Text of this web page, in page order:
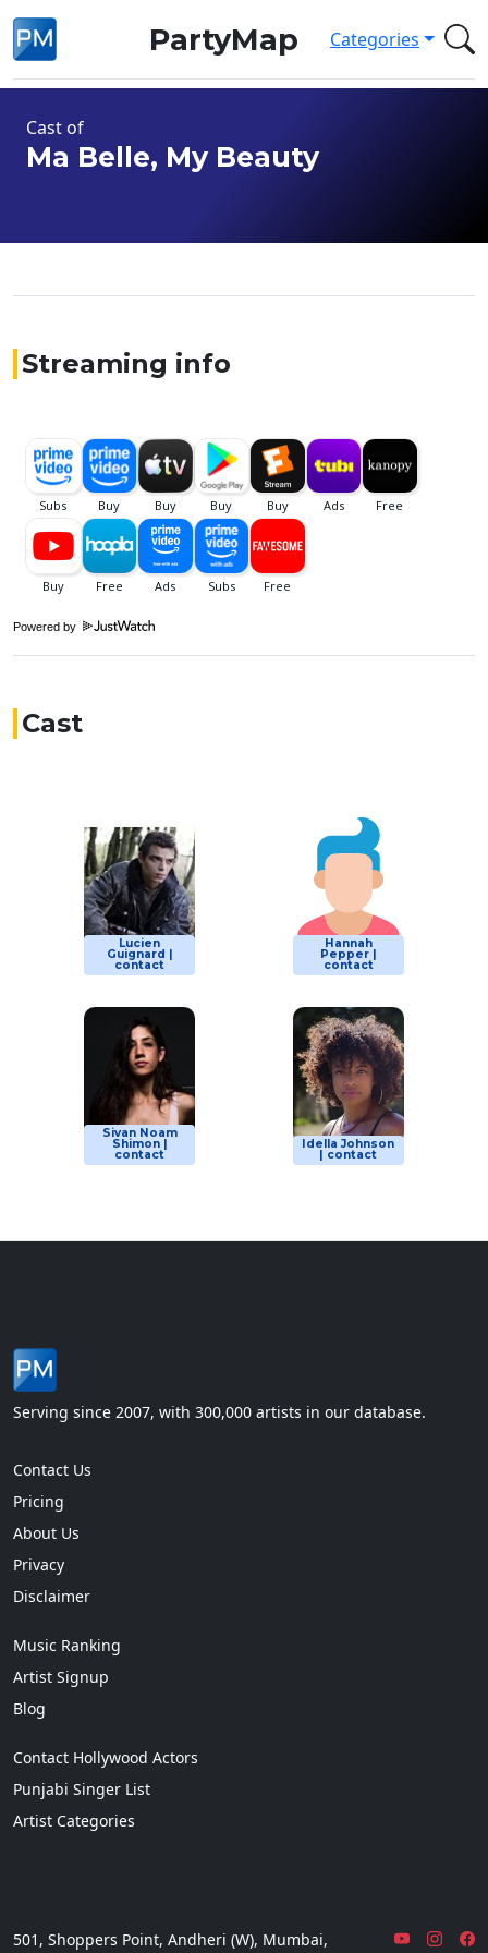
PartyMap Categories
Cast of
Ma Belle, My Beauty
Streaming info
Powered by
Cast
Lucien
Guignard |
contact
Hannah
Pepper |
contact
Sivan Noam
Shimon |
contact
Idella Johnson
| contact
Serving since 2007, with 300,000 artists in our database.
Contact Us
Pricing
About Us
Privacy
Disclaimer
Music Ranking
Artist Signup
Blog
Contact Hollywood Actors
Punjabi Singer List
Artist Categories
501, Shoppers Point, Andheri (W), Mumbai,